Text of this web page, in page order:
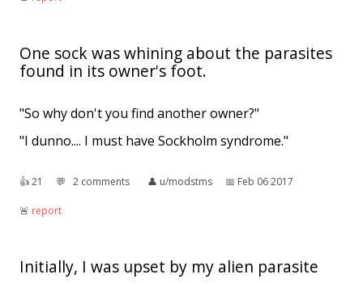
One sock was whining about the parasites
found in its owner's foot.
"So why don't you find another owner?"
"I dunno.... I must have Sockholm syndrome."
👍︎21 💬︎ 2 comments 👤︎ u/modstms 📅︎ Feb 06 2017
🚨︎ report
Initially, I was upset by my alien parasite